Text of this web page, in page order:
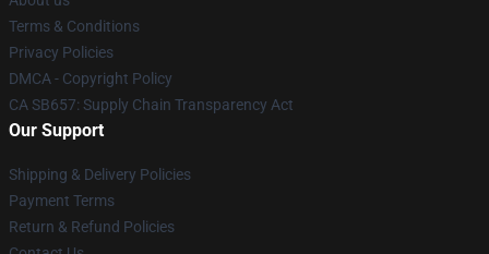
Terms & Conditions
Privacy Policies
DMCA - Copyright Policy
CA SB657: Supply Chain Transparency Act
Our Support
Shipping & Delivery Policies
Payment Terms
Return & Refund Policies